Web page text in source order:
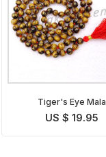
Tiger's Eye Mala
US $ 19.95